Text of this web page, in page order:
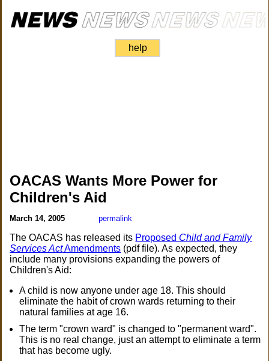
help
OACAS Wants More Power for
Children's Aid
March 14, 2005 permalink
The OACAS has released its Proposed Child and Family
Services ActAmendments (pdf file). As expected, they
include many provisions expanding the powers of
Children's Aid:
A child is now anyone under age 18. This should
eliminate the habit of crown wards returning to their
natural families at age 16.
The term "crown ward" is changed to "permanent ward".
This is no real change, just an attempt to eliminate a term
that has become ugly.